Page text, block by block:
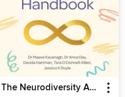
The Neurodiversity Affirmative Child Autism Assessment Handbook